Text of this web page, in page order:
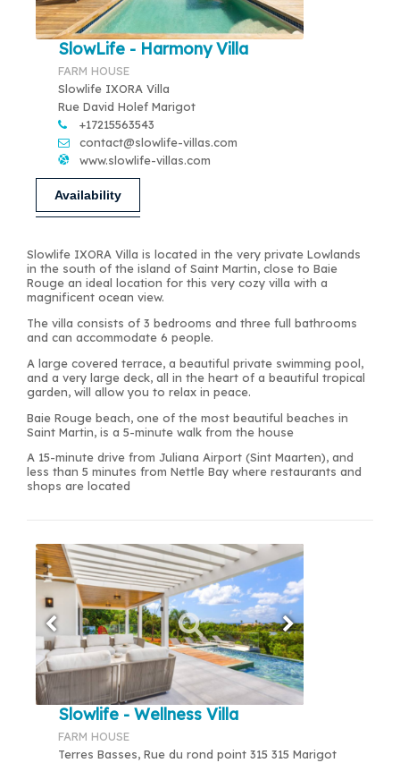
SlowLife - Harmony Villa
FARM HOUSE
Slowlife IXORA Villa
Rue David Holef Marigot
+17215563543
contact@slowlife-villas.com
www.slowlife-villas.com
Availability
Slowlife IXORA Villa is located in the very private Lowlands
in the south of the island of Saint Martin, close to Baie
Rouge an ideal location for this very cozy villa with a
magnificent ocean view.
The villa consists of 3 bedrooms and three full bathrooms
and can accommodate 6 people.
A large covered terrace, a beautiful private swimming pool,
and a very large deck, all in the heart of a beautiful tropical
garden, will allow you to relax in peace.
Baie Rouge beach, one of the most beautiful beaches in
Saint Martin, is a 5-minute walk from the house
A 15-minute drive from Juliana Airport (Sint Maarten), and
less than 5 minutes from Nettle Bay where restaurants and
shops are located
Slowlife - Wellness Villa
FARM HOUSE
Terres Basses, Rue du rond point 315 315 Marigot